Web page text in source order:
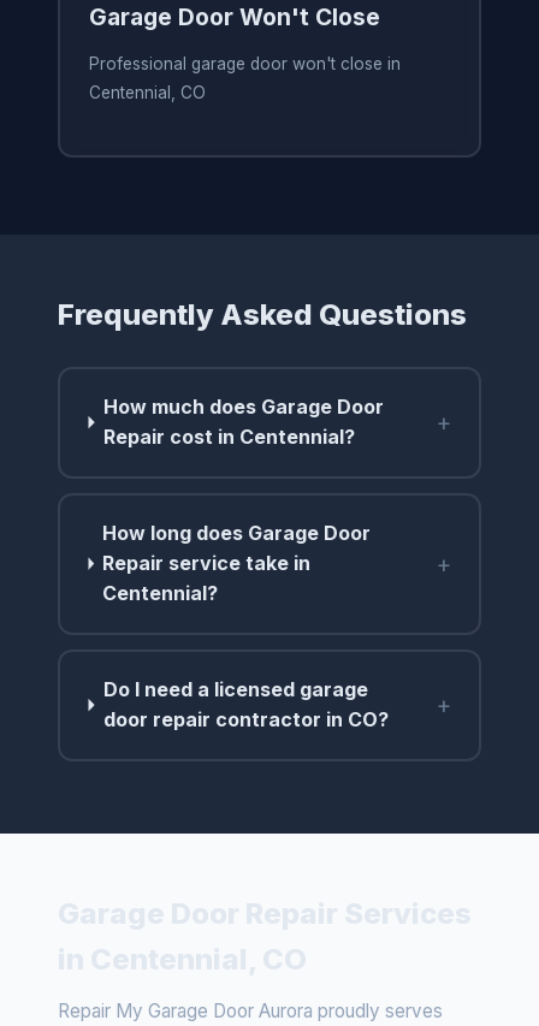
Garage Door Won't Close
Professional garage door won't close in
Centennial, CO
Frequently Asked Questions
How much does Garage Door
Repair cost in Centennial?
+
How long does Garage Door
Repair service take in
Centennial?
+
Do I need a licensed garage
door repair contractor in CO?
+
Repair My Garage Door Aurora proudly serves